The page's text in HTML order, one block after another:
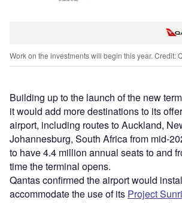
Work on the investments will begin this year. Credit:
Building up to the launch of the new
it would add more destinations to its
airport, including routes to Auckland,
Johannesburg, South Africa from mid-
to have 4.4 million annual seats to and
time the terminal opens.
Qantas confirmed the airport would
accommodate the use of its Project